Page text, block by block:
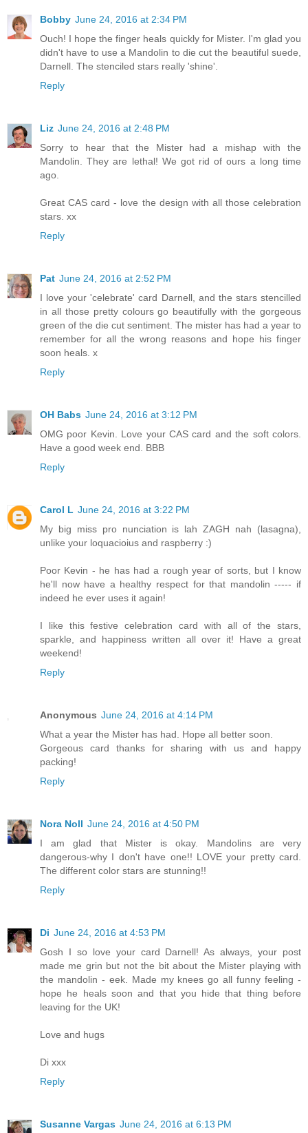
Bobby June 24, 2016 at 2:34 PM
Ouch! I hope the finger heals quickly for Mister. I'm glad you
didn't have to use a Mandolin to die cut the beautiful suede,
Darnell. The stenciled stars really 'shine'.
Reply
Liz June 24, 2016 at 2:48 PM
Sorry to hear that the Mister had a mishap with the
Mandolin. They are lethal! We got rid of ours a long time
ago.
Great CAS card - love the design with all those celebration
stars. xx
Reply
Pat June 24, 2016 at 2:52 PM
I love your 'celebrate' card Darnell, and the stars stencilled
in all those pretty colours go beautifully with the gorgeous
green of the die cut sentiment. The mister has had a year to
remember for all the wrong reasons and hope his finger
soon heals. x
Reply
OH Babs June 24, 2016 at 3:12 PM
OMG poor Kevin. Love your CAS card and the soft colors.
Have a good week end. BBB
Reply
Carol L June 24, 2016 at 3:22 PM
My big miss pro nunciation is lah ZAGH nah (lasagna),
unlike your loquacioius and raspberry :)
Poor Kevin - he has had a rough year of sorts, but I know
he'll now have a healthy respect for that mandolin ----- if
indeed he ever uses it again!
I like this festive celebration card with all of the stars,
sparkle, and happiness written all over it! Have a great
weekend!
Reply
Anonymous June 24, 2016 at 4:14 PM
What a year the Mister has had. Hope all better soon.
Gorgeous card thanks for sharing with us and happy
packing!
Reply
Nora Noll June 24, 2016 at 4:50 PM
I am glad that Mister is okay. Mandolins are very
dangerous-why I don't have one!! LOVE your pretty card.
The different color stars are stunning!!
Reply
Di June 24, 2016 at 4:53 PM
Gosh I so love your card Darnell! As always, your post
made me grin but not the bit about the Mister playing with
the mandolin - eek. Made my knees go all funny feeling -
hope he heals soon and that you hide that thing before
leaving for the UK!
Love and hugs
Di xxx
Reply
Susanne Vargas June 24, 2016 at 6:13 PM